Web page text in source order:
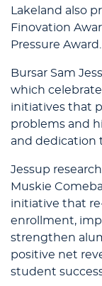
Lakeland also
Finovation
Pressure Award.
Bursar Sam
which
initiatives that
problems and
and dedication
Jessup
Muskie
initiative that
enrollment,
strengthen
positive net
student